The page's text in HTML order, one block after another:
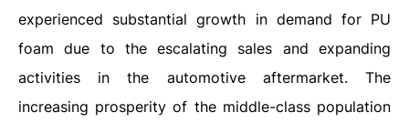
experienced substantial growth in demand for PU
foam due to the escalating sales and expanding
activities in the automotive aftermarket. The
increasing prosperity of the middle-class population